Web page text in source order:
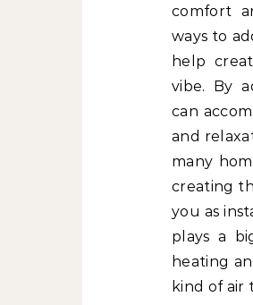
comfort
ways to
help
vibe. By
can
and
many
creating
you as
plays a
heating
kind of air